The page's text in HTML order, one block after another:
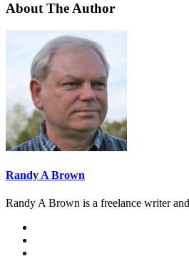
About The Author
Randy A Brown
Randy A Brown is a freelance writer